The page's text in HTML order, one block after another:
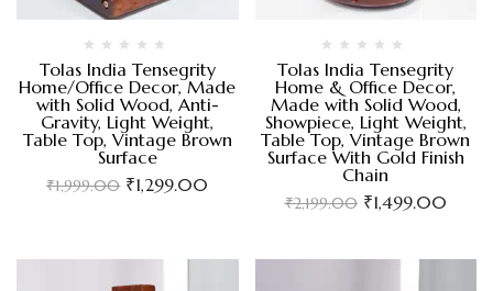
Tolas India Tensegrity
Home/Office Decor, Made
with Solid Wood, Anti-
Gravity, Light Weight,
Table Top, Vintage Brown
Surface
₹1,999.00 ₹1,299.00
Tolas India Tensegrity
Home & Office Decor,
Made with Solid Wood,
Showpiece, Light Weight,
Table Top, Vintage Brown
Surface With Gold Finish
Chain
₹2,199.00 ₹1,499.00